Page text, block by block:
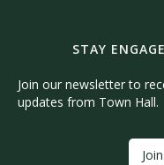
STAY
Join our newsletter to
updates from Town Hall.